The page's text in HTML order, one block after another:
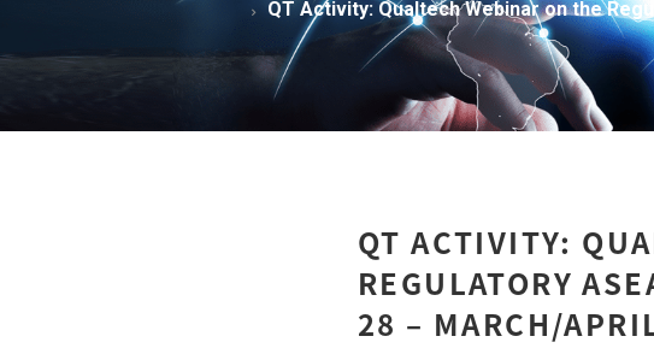
QT Activity: Qualtech Webinar on the
QT ACTIVITY:
REGULATORY
28 – MARCH/